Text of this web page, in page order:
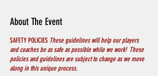
About The Event
SAFETY POLICIES These guidelines will help our players
and coaches be as safe as possible while we work! These
policies and guidelines are subject to change as we move
along in this unique process.